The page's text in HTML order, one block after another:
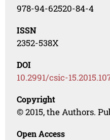
978-94-62520-84-4
ISSN
2352-538X
DOI
10.2991/csic-
Copyright
© 2015, the Authors.
Open Access